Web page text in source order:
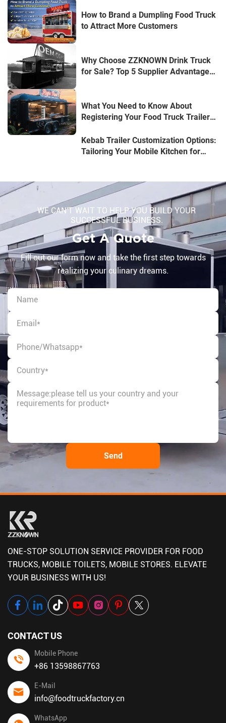
How to Brand a Dumpling Food Truck
to Attract More Customers
Why Choose ZZKNOWN Drink Truck
for Sale? Top 5 Supplier Advantages
What You Need to Know About
Registering Your Food Truck Trailer
Kebab Trailer Customization Options:
Tailoring Your Mobile Kitchen for
WE CAN'T WAIT TO HELP YOU BUILD YOUR
SUCCESSFUL BUSINESS.
Get A Quote
Fill out our form now and take the first step towards
realizing your culinary dreams.
ONE-STOP SOLUTION SERVICE PROVIDER FOR FOOD
TRUCKS, MOBILE TOILETS, MOBILE STORES. ELEVATE
YOUR BUSINESS WITH US!
CONTACT US
Mobile Phone
+86 13598867763
E-Mail
info@foodtruckfactory.cn
WhatsApp